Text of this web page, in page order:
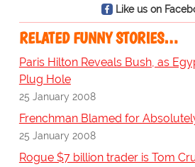
Like us on
RELATED FUNNY STORIES…
Paris Hilton Reveals Bush, as
Plug Hole
25 January 2008
Frenchman Blamed for
25 January 2008
Rogue $7 billion trader is Tom